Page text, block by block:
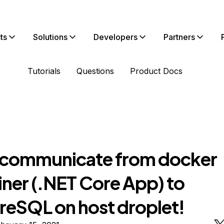
Solutions Developers Partners
Tutorials Questions Product Docs
from docker
(.NET Core App) to
on host droplet!